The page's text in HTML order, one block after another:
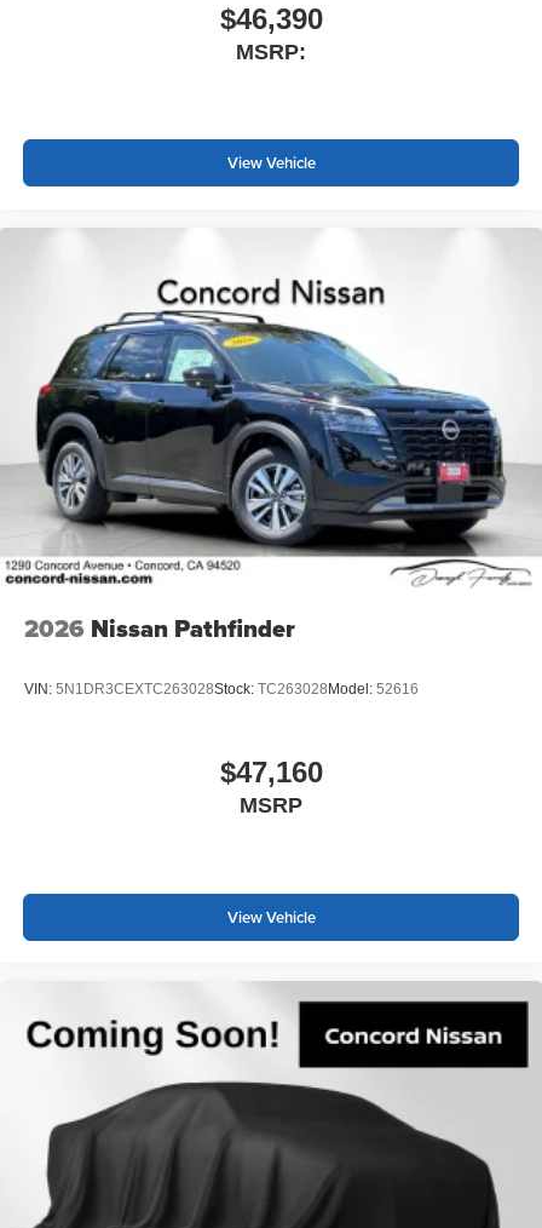
$46,390
MSRP:
View Vehicle
2026 Nissan Pathfinder
VIN: 5N1DR3CEXTC263028Stock: TC263028Model: 52616
$47,160
MSRP
View Vehicle